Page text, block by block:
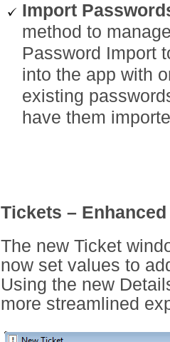
Import
method to
Password Import
into the app with
existing
have them
Tickets –
The new Ticket
now set values to
Using the new
more streamlined